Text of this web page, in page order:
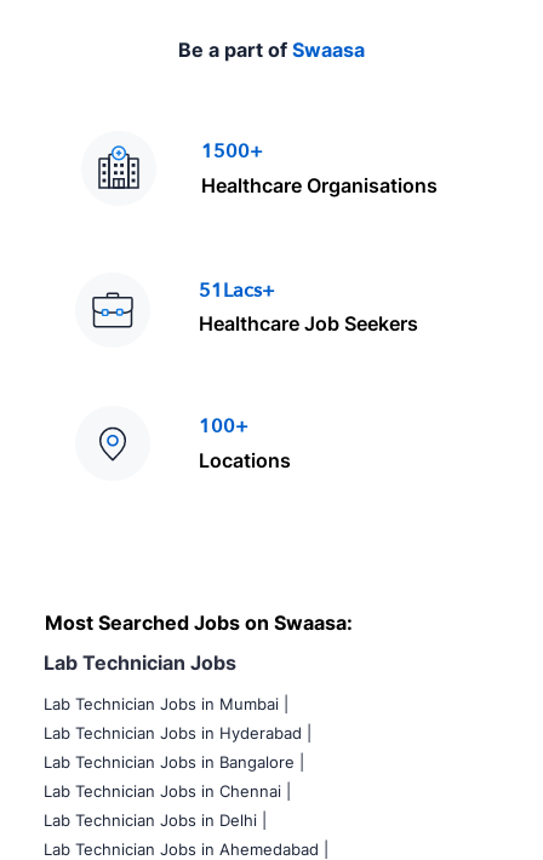
Be a part of Swaasa
1500+
Healthcare Organisations
51Lacs+
Healthcare Job Seekers
100+
Locations
Most Searched Jobs on Swaasa:
Lab Technician Jobs
Lab Technician Jobs in Mumbai
Lab Technician Jobs in Hyderabad |
Lab Technician Jobs in Bangalore |
Lab Technician Jobs in Chennai |
Lab Technician Jobs in Delhi |
Lab Technician Jobs in Ahemedabad |